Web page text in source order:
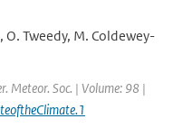
O. Tweedy, M. Coldewey-
Meteor. Soc. | Volume: 98 |